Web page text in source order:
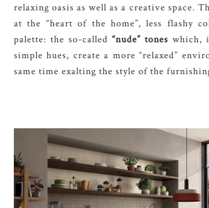
relaxing oasis as well as a creative space.
at the “heart of the home”, less flashy
palette: the so-called “nude” tones which,
simple hues, create a more “relaxed”
same time exalting the style of the